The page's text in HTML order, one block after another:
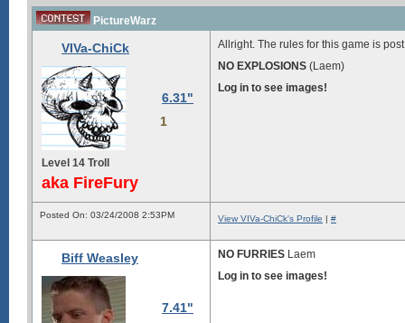
PictureWarz
VIVa-ChiCk
6.31"
1
Level 14 Troll
aka FireFury
Allright. The rules for this game is
NO EXPLOSIONS (Laem)
Log in to see images!
Posted On: 03/24/2008 2:53PM View VIVa-ChiCk's Profile | #
Biff Weasley
7.41"
NO FURRIES Laem
Log in to see images!